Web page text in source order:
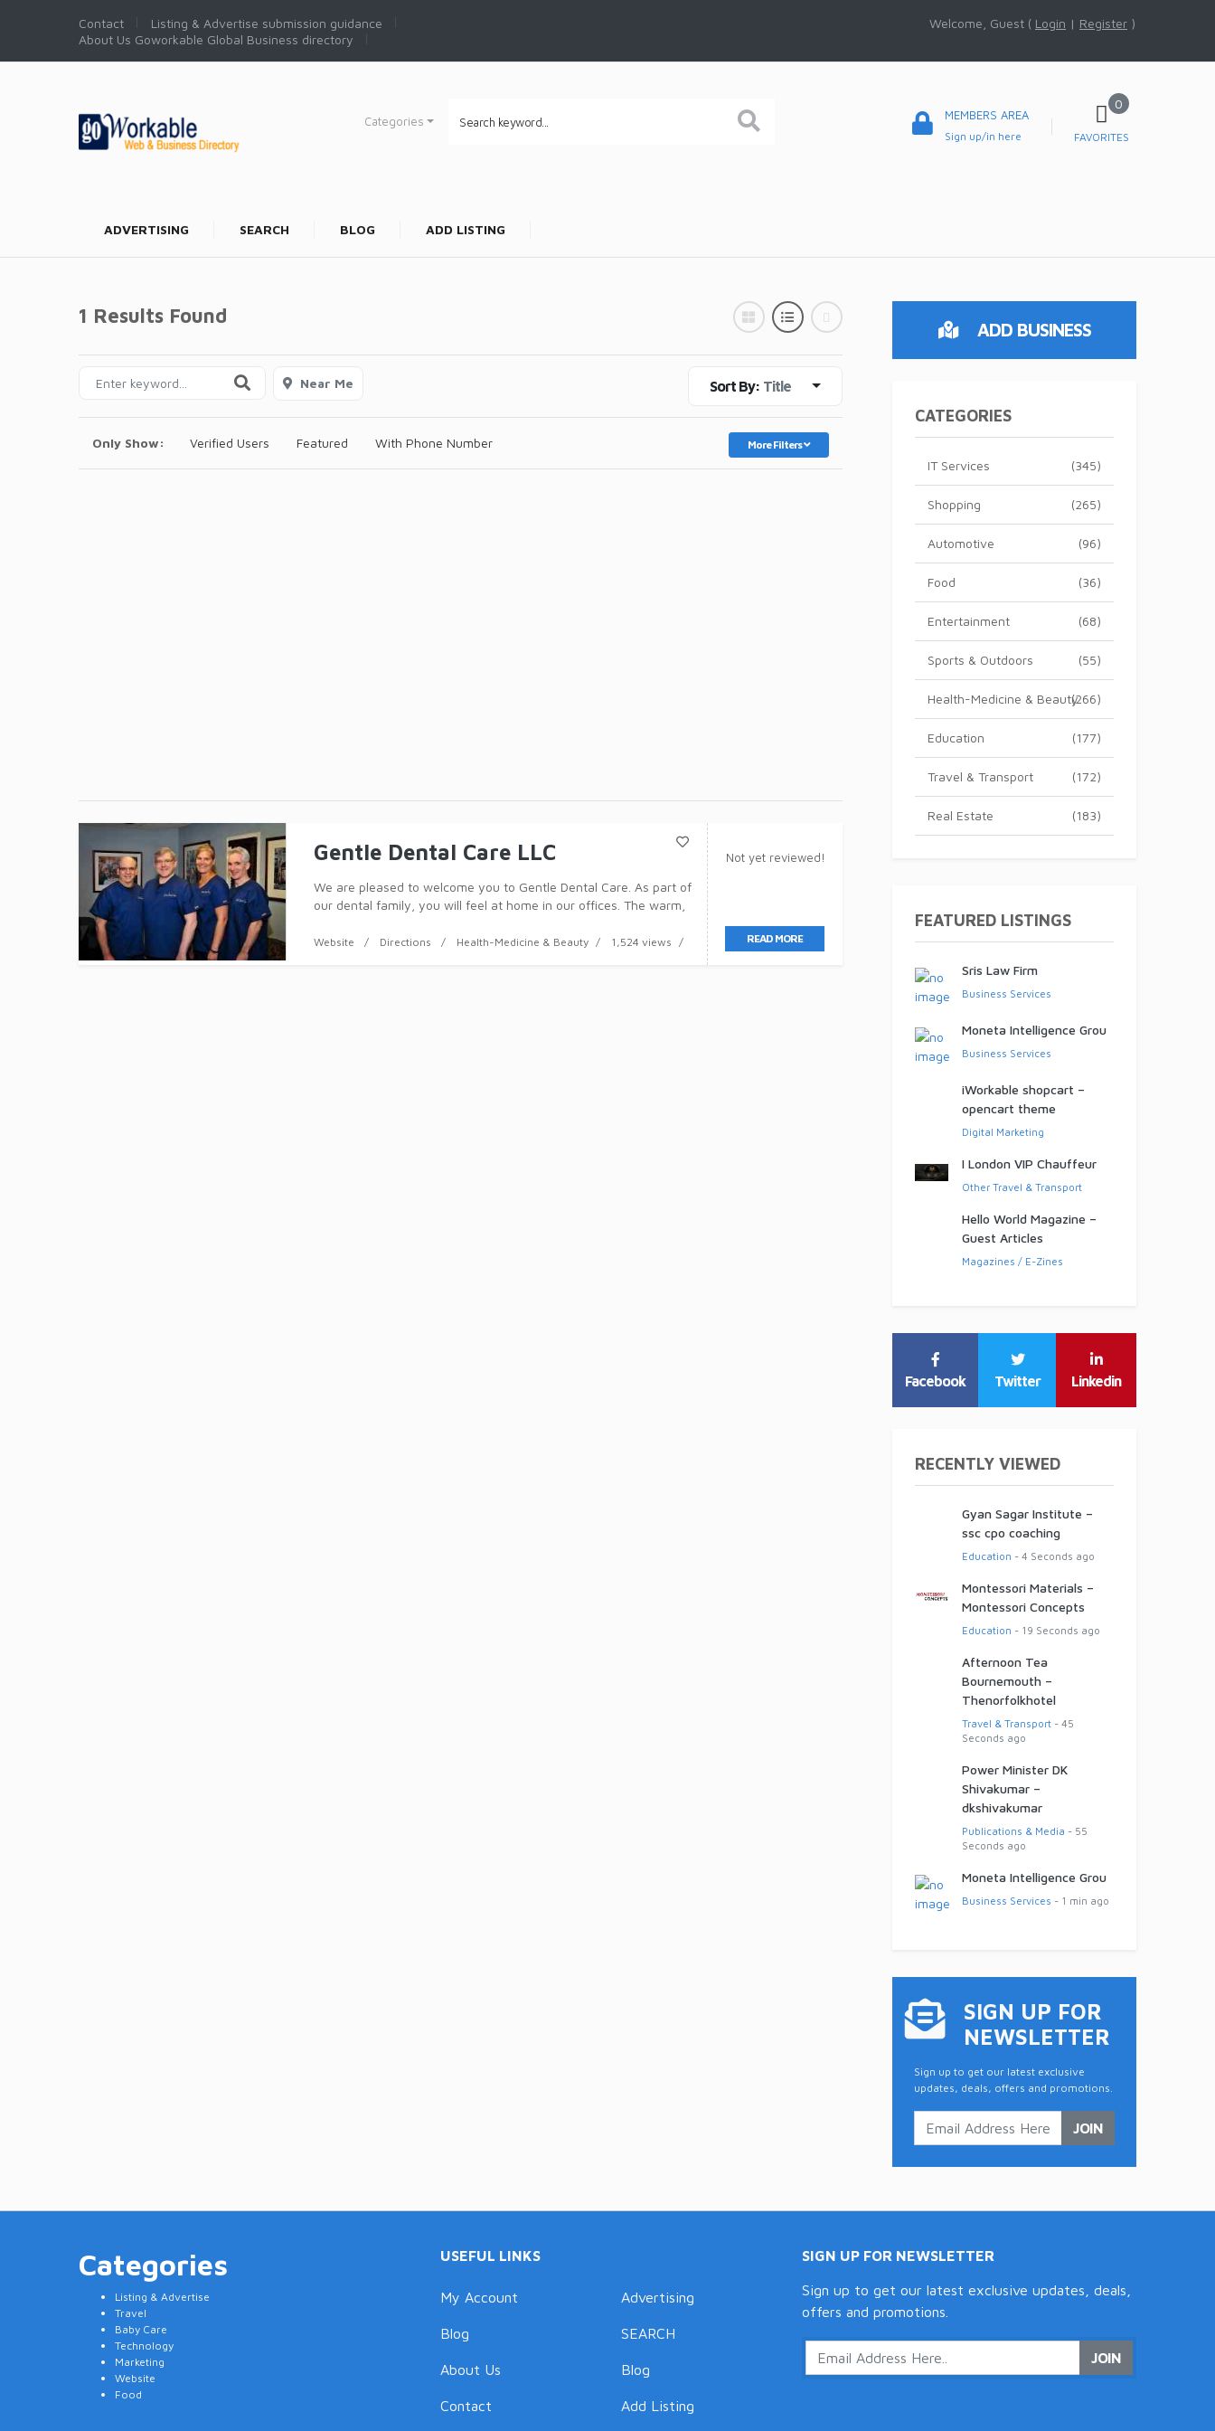
Contact
Listing & Advertise submission guidance
About Us Goworkable Global Business directory
Welcome, Guest ( Login | Register )
Categories MEMBERS AREA
Sign up/in here
0
FAVORITES
ADVERTISING SEARCH BLOG ADD LISTING
1 Results Found
Near Me Sort By: Title
Only Show: Verified Users Featured With Phone Number More Filters
Gentle Dental Care LLC
We are pleased to welcome you to Gentle Dental Care. As part of
our dental family, you will feel at home in our offices. The warm,
differe
Website Directions Health-Medicine & Beauty 1,524 views
Not yet reviewed!
READ MORE
ADD BUSINESS
CATEGORIES
(345)
IT Services
(265)
Shopping
(96)
Automotive
(36)
Food
(68)
Entertainment
(55)
Sports & Outdoors
(266)
Health-Medicine & Beauty
(177)
Education
(172)
Travel & Transport
(183)
Real Estate
FEATURED LISTINGS
Sris Law Firm
Business Services
Moneta Intelligence Grou
Business Services
iWorkable shopcart –
opencart theme
Digital Marketing
I London VIP Chauffeur
Other Travel & Transport
Hello World Magazine –
Guest Articles
Magazines / E-Zines
Facebook Twitter Linkedin
RECENTLY VIEWED
Gyan Sagar Institute –
ssc cpo coaching
Education - 4 Seconds ago
Montessori Materials –
Montessori Concepts
Education - 19 Seconds ago
Afternoon Tea
Bournemouth –
Thenorfolkhotel
Travel & Transport- 45
Seconds ago
Power Minister DK
Shivakumar –
dkshivakumar
Publications & Media - 55
Seconds ago
Moneta Intelligence Grou
Business Services - 1 min ago
SIGN UP FOR
NEWSLETTER
Sign up to get our latest exclusive
updates, deals, offers and promotions.
JOIN
Categories
Listing & Advertise
Travel
Baby Care
Technology
Marketing
Website
Food
USEFUL LINKS
My Account
Blog
About Us
Contact
Advertising
SEARCH
Blog
Add Listing
SIGN UP FOR NEWSLETTER
Sign up to get our latest exclusive updates, deals,
offers and promotions.
JOIN